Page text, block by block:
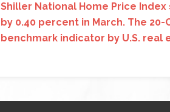
Shiller National Home Price
by 0.40 percent in March. The 20-
benchmark indicator by U.S. real